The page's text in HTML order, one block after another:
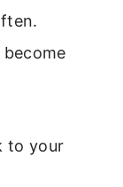
to your